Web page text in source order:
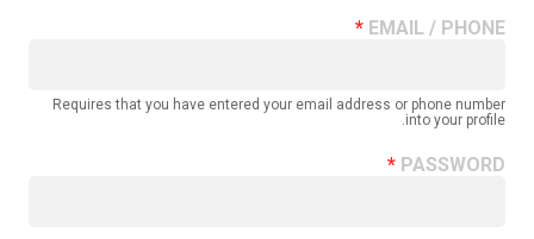
EMAIL / PHONE
Requires that you have entered your email address or phone number
into your profile.
PASSWORD